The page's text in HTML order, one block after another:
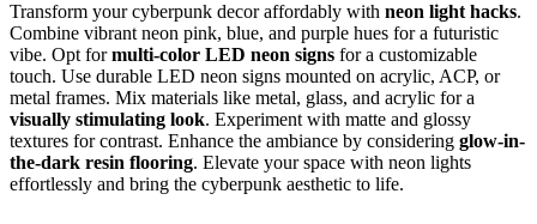
Transform your cyberpunk decor affordably with neon light hacks.
Combine vibrant neon pink, blue, and purple hues for a futuristic
vibe. Opt formulti-color LED neon signs for a customizable
touch. Use durable LED neon signs mounted on acrylic, ACP, or
metal frames. Mix materials like metal, glass, and acrylic for a
visually stimulating look. Experiment with matte and glossy
textures for contrast. Enhance the ambiance by considering glow-in-
the-dark resin flooring. Elevate your space with neon lights
effortlessly and bring the cyberpunk aesthetic to life.